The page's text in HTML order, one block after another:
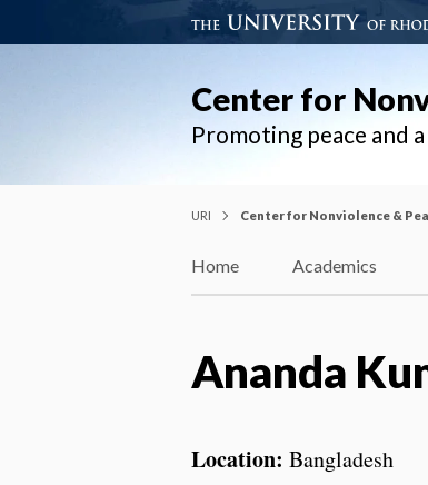
Center for
Promoting peace and
URI Center for Nonviolence &
Home Academics
Ananda
Location: Bangladesh